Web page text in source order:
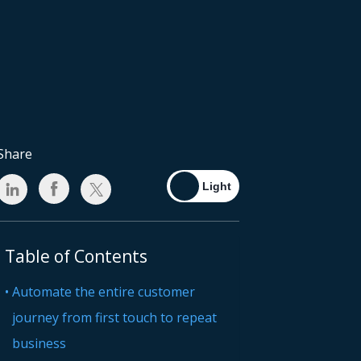
Table of Contents
Automate the entire customer
journey from first touch to repeat
business